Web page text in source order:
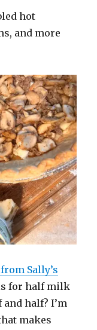
hot
and more
Sally’s
for half milk
and half? I’m
makes